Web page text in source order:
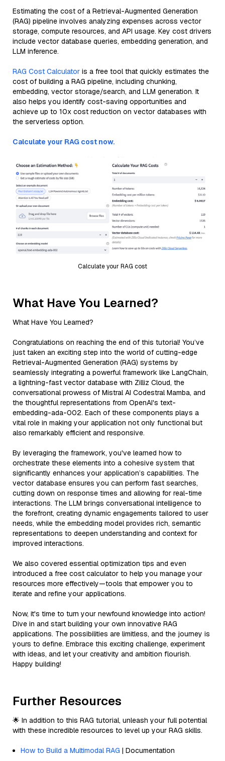
Estimating the cost of a Retrieval-Augmented Generation
(RAG) pipeline involves analyzing expenses across vector
storage, compute resources, and API usage. Key cost drivers
include vector database queries, embedding generation, and
LLM inference.
RAG Cost Calculator is a free tool that quickly estimates the
cost of building a RAG pipeline, including chunking,
embedding, vector storage/search, and LLM generation. It
also helps you identify cost-saving opportunities and
achieve up to 10x cost reduction on vector databases with
the serverless option.
Calculate your RAG cost now.
Calculate your RAG cost
What Have You Learned?
What Have You Learned?
Congratulations on reaching the end of this tutorial! You’ve
just taken an exciting step into the world of cutting-edge
Retrieval-Augmented Generation (RAG) systems by
seamlessly integrating a powerful framework like LangChain,
a lightning-fast vector database with Zilliz Cloud, the
conversational prowess of Mistral AI Codestral Mamba, and
the thoughtful representations from OpenAI's text-
embedding-ada-002. Each of these components plays a
vital role in making your application not only functional but
also remarkably efficient and responsive.
By leveraging the framework, you've learned how to
orchestrate these elements into a cohesive system that
significantly enhances your application’s capabilities. The
vector database ensures you can perform fast searches,
cutting down on response times and allowing for real-time
interactions. The LLM brings conversational intelligence to
the forefront, creating dynamic engagements tailored to user
needs, while the embedding model provides rich, semantic
representations to deepen understanding and context for
improved interactions.
We also covered essential optimization tips and even
introduced a free cost calculator to help you manage your
resources more effectively—tools that empower you to
iterate and refine your applications.
Now, it's time to turn your newfound knowledge into action!
Dive in and start building your own innovative RAG
applications. The possibilities are limitless, and the journey is
yours to define. Embrace this exciting challenge, experiment
with ideas, and let your creativity and ambition flourish.
Happy building!
Further Resources
🌟 In addition to this RAG tutorial, unleash your full potential
with these incredible resources to level up your RAG skills.
How to Build a Multimodal RAG | Documentation